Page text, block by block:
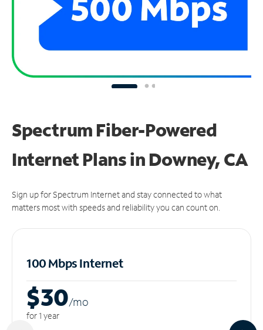
Spectrum Fiber-Powered
Internet Plans in Downey, CA
Sign up for Spectrum Internet and stay connected to what
matters most with speeds and reliability you can count on.
100 Mbps Internet
$30/mo
for 1 year